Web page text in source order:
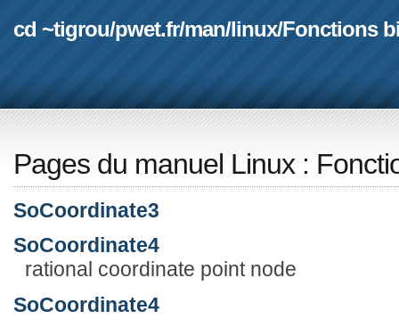
cd ~tigrou/pwet.fr/man/linux/Fonctions
Pages du manuel Linux :
SoCoordinate3
SoCoordinate4
rational coordinate point node
SoCoordinate4